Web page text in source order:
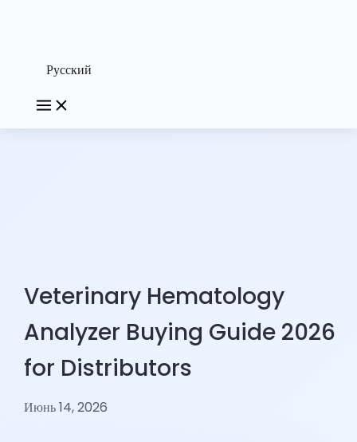
Русский
Veterinary Hematology
Analyzer Buying Guide 2026
for Distributors
Июнь 14, 2026